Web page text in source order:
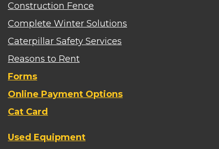
Construction Fence
Complete Winter Solutions
Caterpillar Safety Services
Reasons to Rent
Forms
Online Payment Options
Cat Card
Used Equipment